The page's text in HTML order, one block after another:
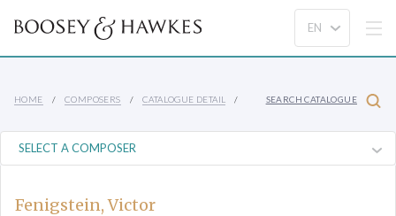
HOME COMPOSERS CATALOGUE DETAIL SEARCH CATALOGUE
Fenigstein, Victor